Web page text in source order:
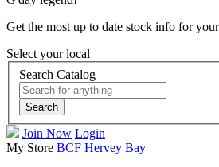
Get the most up to date stock info for
Select your local
Search Catalog
Search
Join Now Login
My Store BCF Hervey Bay